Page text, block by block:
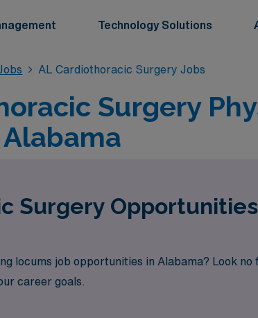
Technology Solutions
AL Cardiothoracic Surgery Jobs
Surgery
Alabama
Surgery
locums job opportunities in Alabama? Look
career goals.